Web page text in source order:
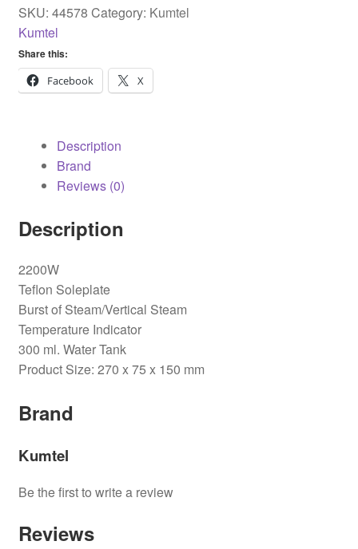
Iron
Purple
2200w
quantity
SKU: 44578 Category: Kumtel
Kumtel
Share this:
Facebook
X
Description
Brand
Reviews (0)
Description
2200W
Teflon Soleplate
Burst of Steam/Vertical Steam
Temperature Indicator
300 ml. Water Tank
Product Size: 270 x 75 x 150 mm
Brand
Kumtel
Be the first to write a review
Reviews